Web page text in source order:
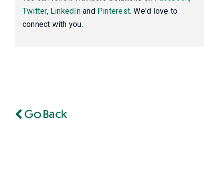
Twitter, LinkedInand Pinterest. We'd love to
connect with you.
Go Back